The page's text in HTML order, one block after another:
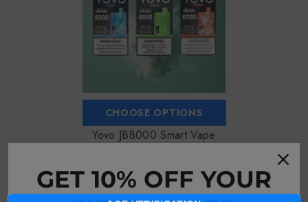
CHOOSE OPTIONS
Yovo JB8000 Smart Vape
GET 10% OFF YOUR